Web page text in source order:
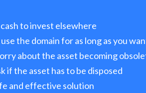
cash to invest elsewhere
the domain for as long as you
about the asset becoming
if the asset has to be disposed
and effective solution